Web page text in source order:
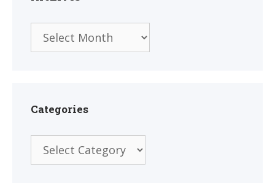
Categories